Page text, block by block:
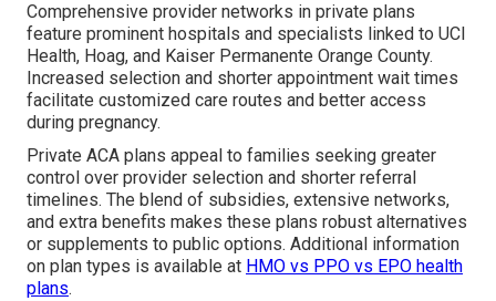
Comprehensive provider networks in private plans
feature prominent hospitals and specialists linked to UCI
Health, Hoag, and Kaiser Permanente Orange County.
Increased selection and shorter appointment wait times
facilitate customized care routes and better access
during pregnancy.
Private ACA plans appeal to families seeking greater
control over provider selection and shorter referral
timelines. The blend of subsidies, extensive networks,
and extra benefits makes these plans robust alternatives
or supplements to public options. Additional information
on plan types is available at HMO vs PPO vs EPO health
plans.